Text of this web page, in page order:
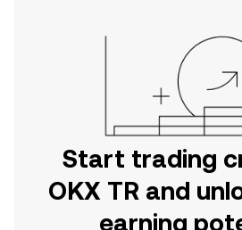
Start trading
OKX TR and
earning